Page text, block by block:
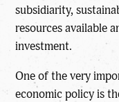
subsidiarity,
resources available
investment.
One of the very
economic policy is